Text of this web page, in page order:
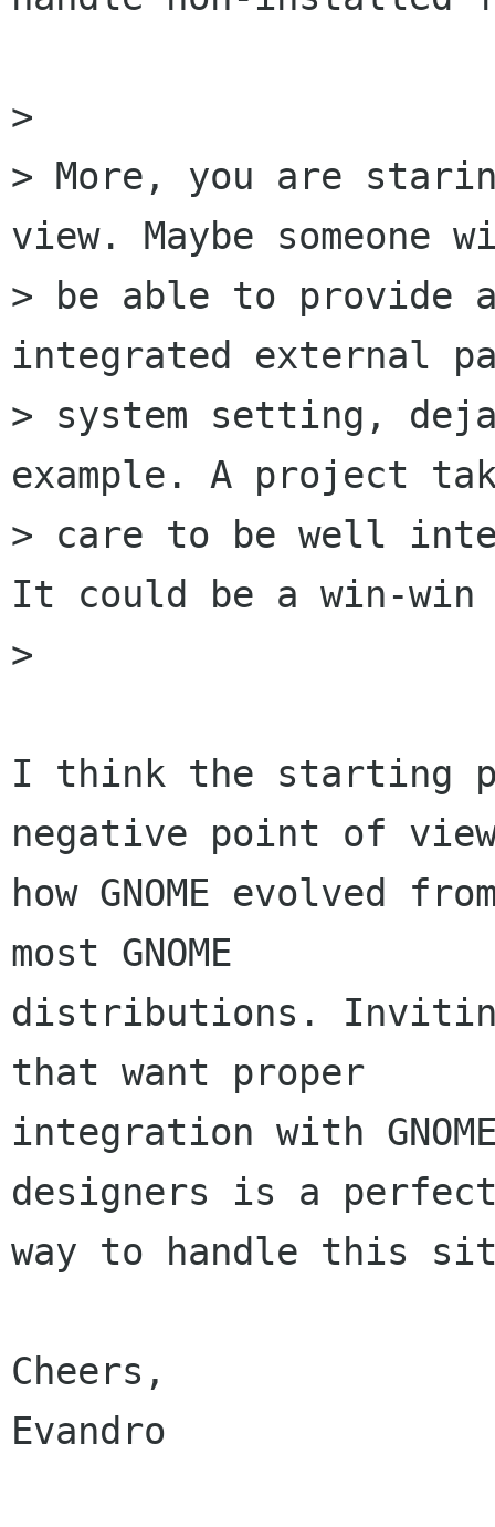
>
> More, you are
view. Maybe someone
> be able to provide
integrated external
> system setting,
example. A project
> care to be well
It could be a win-win
>
I think the starting
negative point of
how GNOME evolved
most GNOME
distributions.
that want proper
integration with
designers is a
way to handle this
Cheers,
Evandro